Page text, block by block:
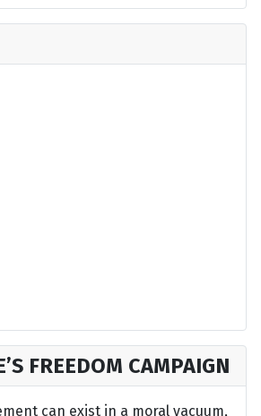
FREEDOM CAMPAIGN
can exist in a moral vacuum,